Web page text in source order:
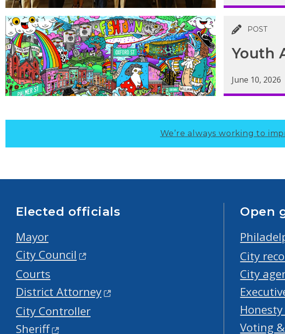
POST
Youth
June 10, 2026
We’re always working to
Elected officials
Mayor
City Council
Courts
District Attorney
City Controller
Sheriff
Open
City
City
Voting